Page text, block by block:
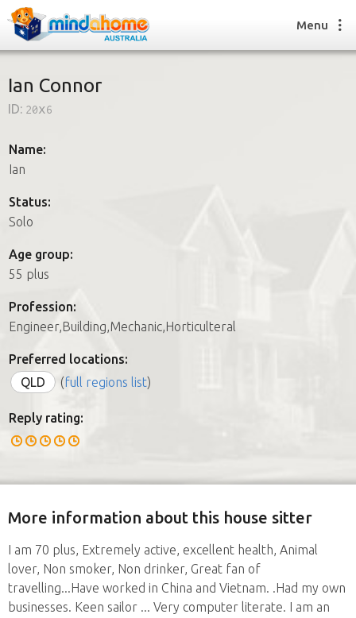
How it works
How it works
FAQs
Join us
Menu
Ian Connor
ID: 20x6
Name:
Ian
Status:
Solo
Age group:
55 plus
Profession:
Engineer,Building,Mechanic,Horticulteral
Preferred locations:
QLD
(full regions list)
Reply rating:
More information about this house sitter
I am 70 plus, Extremely active, excellent health, Animal
lover, Non smoker, Non drinker, Great fan of
travelling...Have worked in China and Vietnam. .Had my own
businesses. Keen sailor ... Very computer literate. I am an